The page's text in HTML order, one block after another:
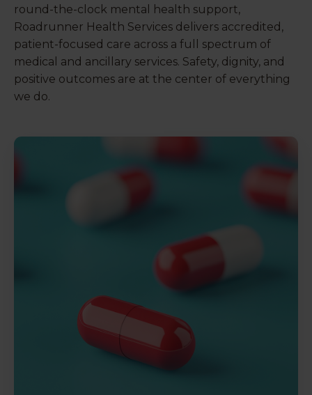
round-the-clock mental health support,
Roadrunner Health Services delivers accredited,
patient-focused care across a full spectrum of
medical and ancillary services. Safety, dignity, and
positive outcomes are at the center of everything
we do.